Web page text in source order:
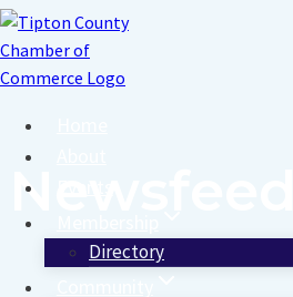
Skip
to
content
Directory
Newsfeeds